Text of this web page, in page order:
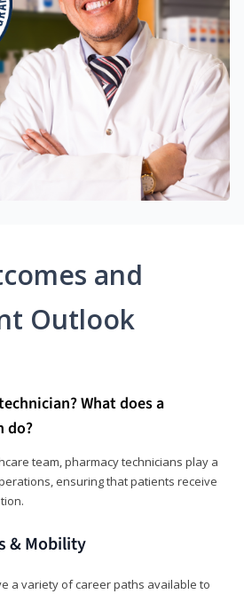
and
Outlook
What does a
do?
team, pharmacy technicians play a
ensuring that patients receive
& Mobility
a variety of career paths available to